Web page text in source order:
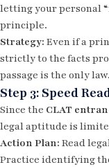
letting your personal
principle.
Strategy: Even if a
strictly to the facts
passage is the only law.
Step 3: Speed
Since the CLAT
legal aptitude is
Action Plan: Read
Practice identifying